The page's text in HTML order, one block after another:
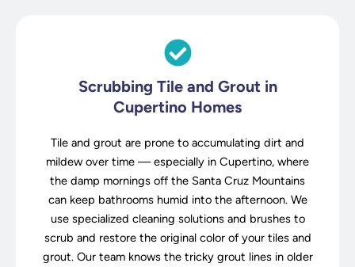
Scrubbing Tile and Grout in
Cupertino Homes
Tile and grout are prone to accumulating dirt and
mildew over time — especially in Cupertino, where
the damp mornings off the Santa Cruz Mountains
can keep bathrooms humid into the afternoon. We
use specialized cleaning solutions and brushes to
scrub and restore the original color of your tiles and
grout. Our team knows the tricky grout lines in older